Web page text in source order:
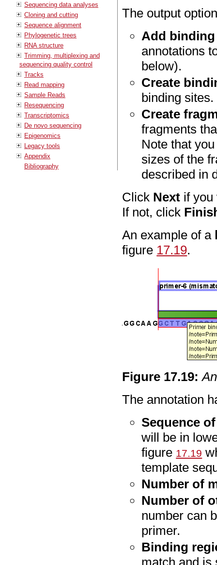
Sequencing data analyses
Cloning and cutting
Sequence alignment
Phylogenetic trees
RNA structure
Trimming, multiplexing and
sequencing quality control
Tracks
Read mapping
Sample Reads
Resequencing
Transcriptomics
De novo sequencing
Epigenomics
Legacy tools
Appendix
Bibliography
The output
Add
annotations
below).
Create
binding
Create
fragments
Note that
sizes of the
described in
Click Next if
If not, click
An example of a
figure 17.19.
Figure 17.19:
The annotation
Sequence
will be in
figure 17.19
template
Number of
Number of
number can
primer.
Binding